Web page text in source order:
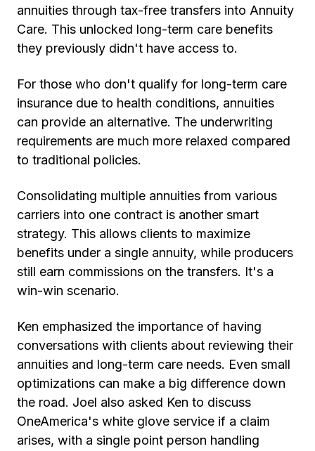
annuities through tax-free transfers into Annuity
Care. This unlocked long-term care benefits
they previously didn't have access to.
For those who don't qualify for long-term care
insurance due to health conditions, annuities
can provide an alternative. The underwriting
requirements are much more relaxed compared
to traditional policies.
Consolidating multiple annuities from various
carriers into one contract is another smart
strategy. This allows clients to maximize
benefits under a single annuity, while producers
still earn commissions on the transfers. It's a
win-win scenario.
Ken emphasized the importance of having
conversations with clients about reviewing their
annuities and long-term care needs. Even small
optimizations can make a big difference down
the road. Joel also asked Ken to discuss
OneAmerica's white glove service if a claim
arises, with a single point person handling